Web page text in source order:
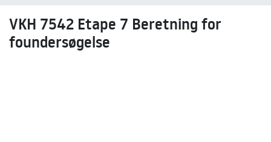
VKH 7542 Etape 7 Beretning for
foundersøgelse